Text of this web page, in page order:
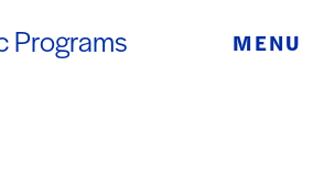
Programs MENU